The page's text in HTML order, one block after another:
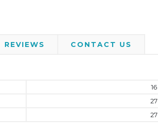
REVIEWS CONTACT US
16
27
27